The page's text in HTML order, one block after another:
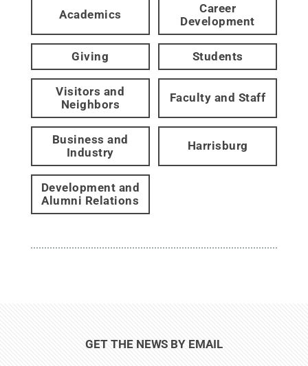
Academics
Career
Development
Giving Students
Visitors and
Neighbors
Faculty and Staff
Business and
Industry
Harrisburg
Development and
Alumni Relations
GET THE NEWS BY EMAIL